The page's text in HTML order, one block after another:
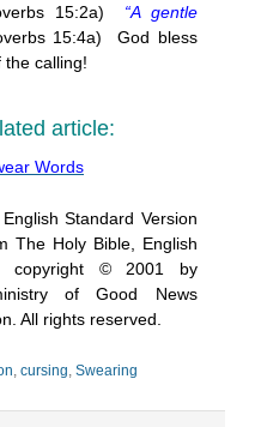
15:2a)
“A gentle
15:4a) God bless
the calling!
article:
Words
Standard Version
The Holy Bible, English
copyright © 2001 by
of Good News
All rights reserved.
cursing Swearing